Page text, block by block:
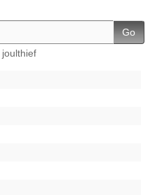
Go
joulthief